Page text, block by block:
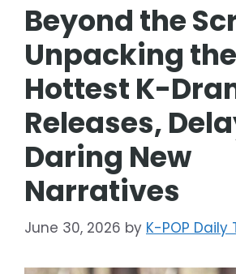
Beyond the
Unpacking the
Hottest K-
Releases,
Daring New
Narratives
June 30, 2026 by K-POP Daily